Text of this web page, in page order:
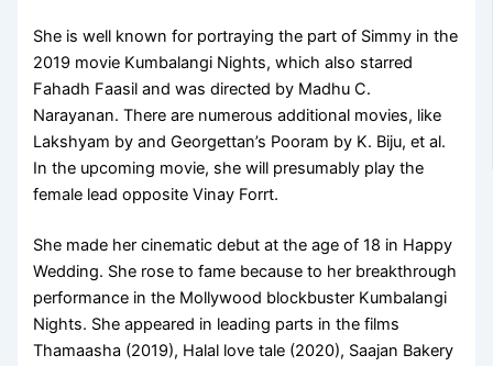
She is well known for portraying the part of Simmy in the
2019 movie Kumbalangi Nights, which also starred
Fahadh Faasil and was directed by Madhu C.
Narayanan. There are numerous additional movies, like
Lakshyam by and Georgettan’s Pooram by K. Biju, et al.
In the upcoming movie, she will presumably play the
female lead opposite Vinay Forrt.
She made her cinematic debut at the age of 18 in Happy
Wedding. She rose to fame because to her breakthrough
performance in the Mollywood blockbuster Kumbalangi
Nights. She appeared in leading parts in the films
Thamaasha (2019), Halal love tale (2020), Saajan Bakery